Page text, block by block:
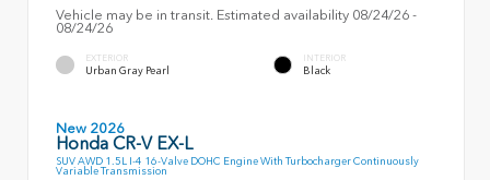
Vehicle may be in transit. Estimated availability 08/24/26 -
08/24/26
EXTERIOR
Urban Gray Pearl
INTERIOR
Black
New 2026
Honda CR-V EX-L
SUV AWD 1.5L I-4 16-Valve DOHC Engine With Turbocharger Continuously
Variable Transmission